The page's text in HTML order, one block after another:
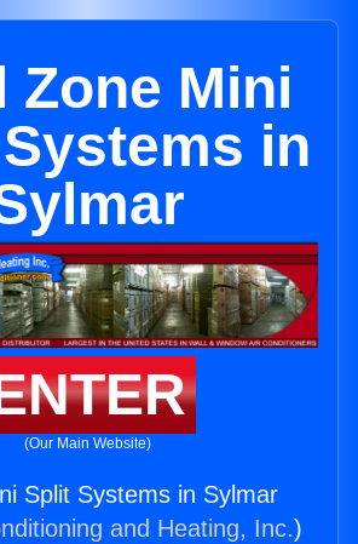
Zone Mini
in
(Our Main Website)
Split Systems in Sylmar
and Heating, Inc.)